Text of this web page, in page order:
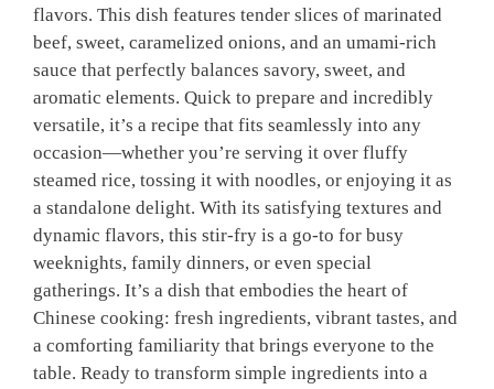
flavors. This dish features tender slices of marinated
beef, sweet, caramelized onions, and an umami-rich
sauce that perfectly balances savory, sweet, and
aromatic elements. Quick to prepare and incredibly
versatile, it’s a recipe that fits seamlessly into any
occasion—whether you’re serving it over fluffy
steamed rice, tossing it with noodles, or enjoying it as
a standalone delight. With its satisfying textures and
dynamic flavors, this stir-fry is a go-to for busy
weeknights, family dinners, or even special
gatherings. It’s a dish that embodies the heart of
Chinese cooking: fresh ingredients, vibrant tastes, and
a comforting familiarity that brings everyone to the
table. Ready to transform simple ingredients into a